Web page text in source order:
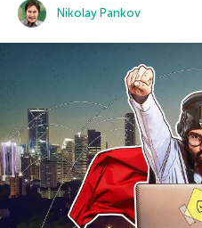
Nikolay Pankov